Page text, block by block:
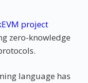
project
zero-knowledge
language has